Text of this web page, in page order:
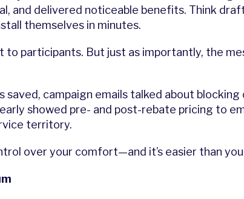
and delivered noticeable benefits. Think
themselves in minutes.
participants. But just as importantly, the
campaign emails talked about
showed pre- and post-rebate pricing to
territory.
over your comfort—and it’s easier than